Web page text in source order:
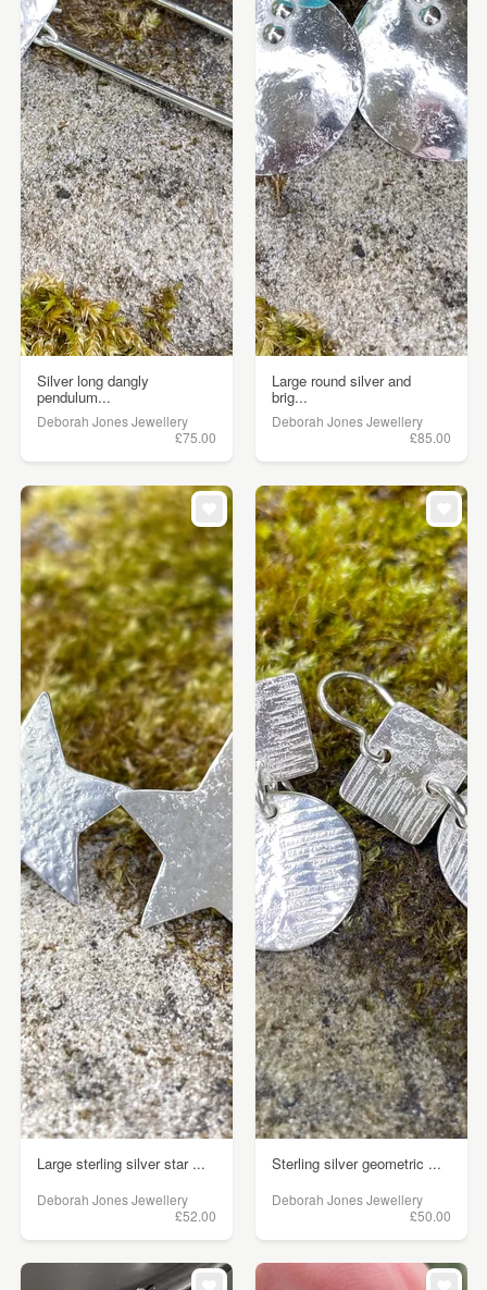
Silver long dangly
pendulum...
Deborah Jones Jewellery
£75.00
Large round silver and
brig...
Deborah Jones Jewellery
£85.00
Large sterling silver star ...
Deborah Jones Jewellery
£52.00
Sterling silver geometric ...
Deborah Jones Jewellery
£50.00